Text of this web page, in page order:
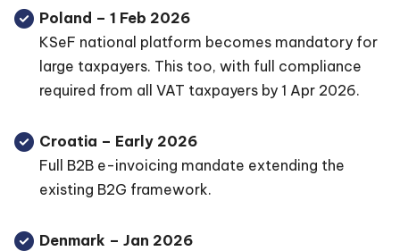
Poland – 1 Feb 2026
KSeF national platform becomes mandatory for
large taxpayers. This too, with full compliance
required from all VAT taxpayers by 1 Apr 2026.
Croatia – Early 2026
Full B2B e-invoicing mandate extending the
existing B2G framework.
Denmark – Jan 2026